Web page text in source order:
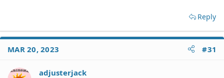
Reply
MAR 20, 2023 #31
adjusterjack